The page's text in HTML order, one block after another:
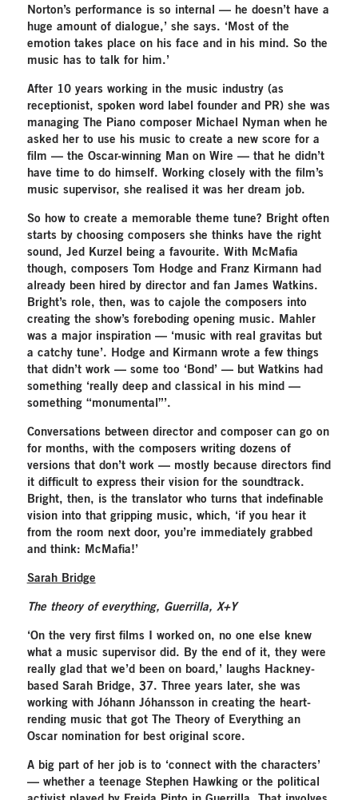
Norton’s performance is so internal — he doesn’t have a
huge amount of dialogue,’ she says. ‘Most of the
emotion takes place on his face and in his mind. So the
music has to talk for him.’
After 10 years working in the music industry (as
receptionist, spoken word label founder and PR) she was
managing The Piano composer Michael Nyman when he
asked her to use his music to create a new score for a
film — the Oscar-winning Man on Wire — that he didn’t
have time to do himself. Working closely with the film’s
music supervisor, she realised it was her dream job.
So how to create a memorable theme tune? Bright often
starts by choosing composers she thinks have the right
sound, Jed Kurzel being a favourite. With McMafia
though, composers Tom Hodge and Franz Kirmann had
already been hired by director and fan James Watkins.
Bright’s role, then, was to cajole the composers into
creating the show’s foreboding opening music. Mahler
was a major inspiration — ‘music with real gravitas but
a catchy tune’. Hodge and Kirmann wrote a few things
that didn’t work — some too ‘Bond’ — but Watkins had
something ‘really deep and classical in his mind —
something “monumental”’.
Conversations between director and composer can go on
for months, with the composers writing dozens of
versions that don’t work — mostly because directors find
it difficult to express their vision for the soundtrack.
Bright, then, is the translator who turns that indefinable
vision into that gripping music, which, ‘if you hear it
from the room next door, you’re immediately grabbed
and think: McMafia!’
Sarah Bridge
The theory of everything, Guerrilla, X+Y
‘On the very first films I worked on, no one else knew
what a music supervisor did. By the end of it, they were
really glad that we’d been on board,’ laughs Hackney-
based Sarah Bridge, 37. Three years later, she was
working with Jóhann Jóhansson in creating the heart-
rending music that got The Theory of Everything an
Oscar nomination for best original score.
A big part of her job is to ‘connect with the characters’
— whether a teenage Stephen Hawking or the political